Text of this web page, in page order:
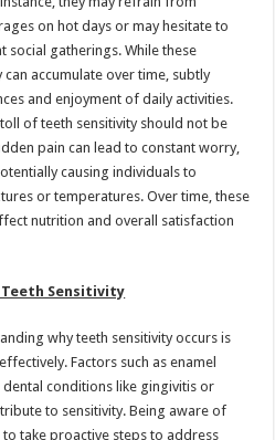
on hot days or may hesitate to
social gatherings. While these
accumulate over time, subtly
and enjoyment of daily activities.
of teeth sensitivity should not be
pain can lead to constant worry,
causing individuals to
or temperatures. Over time, these
nutrition and overall satisfaction
Teeth Sensitivity
why teeth sensitivity occurs is
Factors such as enamel
conditions like gingivitis or
to sensitivity. Being aware of
take proactive steps to address